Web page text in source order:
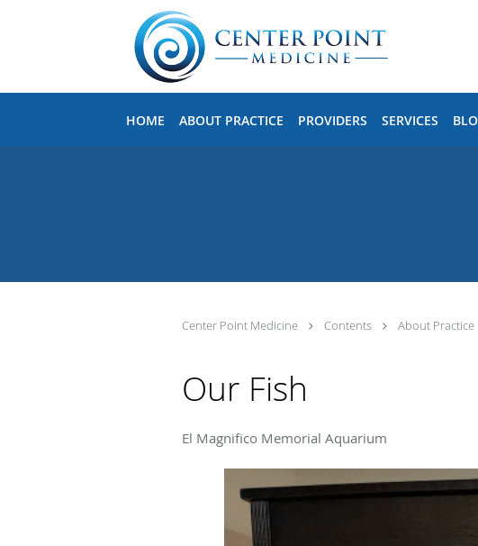
HOME ABOUT PRACTICE PROVIDERS SERVICES
Center Point Medicine Contents About Practice
Our Fish
El Magnifico Memorial Aquarium